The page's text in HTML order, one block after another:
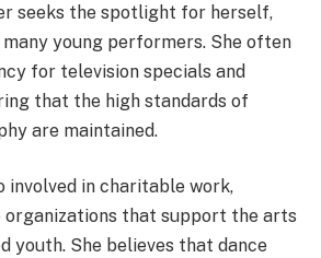
seeks the spotlight for herself,
young performers. She often
for television specials and
that the high standards of
are maintained.
involved in charitable work,
that support the arts
youth. She believes that dance